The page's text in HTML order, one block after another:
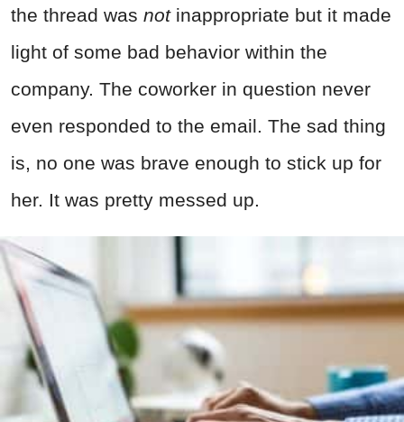
the thread was notinappropriate but it made
light of some bad behavior within the
company. The coworker in question never
even responded to the email. The sad thing
is, no one was brave enough to stick up for
her. It was pretty messed up.